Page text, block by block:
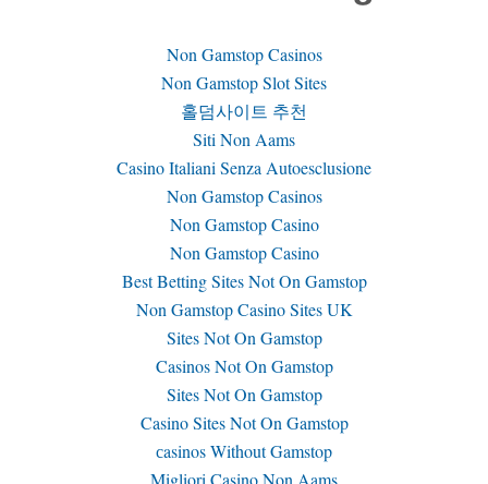
Non Gamstop Casinos
Non Gamstop Slot Sites
홀덤사이트 추천
Siti Non Aams
Casino Italiani Senza Autoesclusione
Non Gamstop Casinos
Non Gamstop Casino
Non Gamstop Casino
Best Betting Sites Not On Gamstop
Non Gamstop Casino Sites UK
Sites Not On Gamstop
Casinos Not On Gamstop
Sites Not On Gamstop
Casino Sites Not On Gamstop
сasinos Without Gamstop
Migliori Casino Non Aams